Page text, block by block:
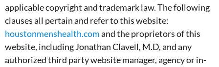
applicable copyright and trademark law. The following
clauses all pertain and refer to this website:
houstonmenshealth.comand the proprietors of this
website, including Jonathan Clavell, M.D, and any
authorized third party website manager, agency or in-